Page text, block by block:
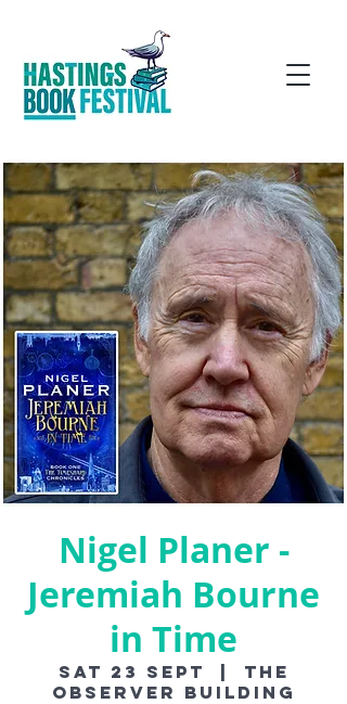
Nigel Planer -
Jeremiah Bourne
in Time
Sat 23 Sept
The
Observer Building